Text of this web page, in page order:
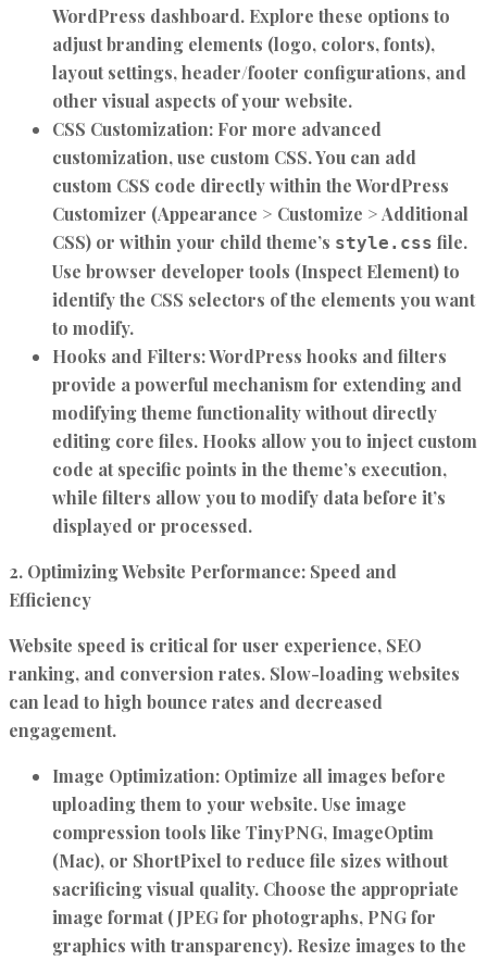
WordPress dashboard. Explore these options to
adjust branding elements (logo, colors, fonts),
layout settings, header/footer configurations, and
other visual aspects of your website.
CSS Customization: For more advanced
customization, use custom CSS. You can add
custom CSS code directly within the WordPress
Customizer (Appearance > Customize > Additional
CSS) or within your child theme’s style.css file.
Use browser developer tools (Inspect Element) to
identify the CSS selectors of the elements you want
to modify.
Hooks and Filters:WordPress hooks and filters
provide a powerful mechanism for extending and
modifying theme functionality without directly
editing core files. Hooks allow you to inject custom
code at specific points in the theme’s execution,
while filters allow you to modify data before it’s
displayed or processed.
2. Optimizing Website Performance: Speed and
Efficiency
Website speed is critical for user experience, SEO
ranking, and conversion rates. Slow-loading websites
can lead to high bounce rates and decreased
engagement.
Image Optimization: Optimize all images before
uploading them to your website. Use image
compression tools like TinyPNG, ImageOptim
(Mac), or ShortPixel to reduce file sizes without
sacrificing visual quality. Choose the appropriate
image format (JPEG for photographs, PNG for
graphics with transparency). Resize images to the